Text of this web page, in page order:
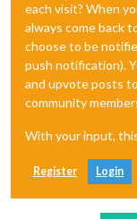
each visit? When
always come back
choose to be
push notification).
and upvote posts
community
With your input,
Register Login